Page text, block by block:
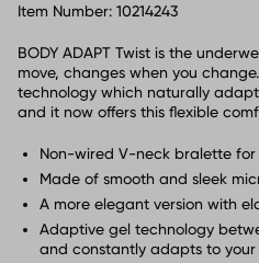
Item Number: 10214243
BODY ADAPT Twist is the
move, changes when you
technology which naturally
and it now offers this flexible
Non-wired V-neck bralette
Made of smooth and sleek
A more elegant version with
Adaptive gel technology
and constantly adapts to